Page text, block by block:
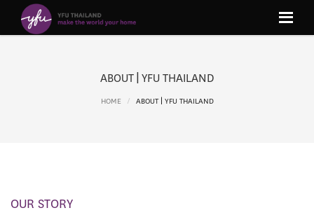
ABOUT | YFU THAILAND
HOME ABOUT | YFU THAILAND
OUR STORY